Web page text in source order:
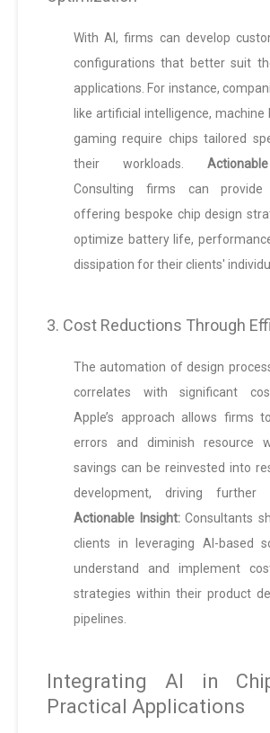
With AI, firms can develop
configurations that better suit
applications. For instance,
like artificial intelligence, machine
gaming require chips tailored
their workloads.
Consulting firms can
offering bespoke chip design
optimize battery life,
dissipation for their clients'
3. Cost Reductions Through
The automation of design
correlates with significant
Apple’s approach allows firms
errors and diminish resource
savings can be reinvested into
development, driving further
Actionable Insight:Consultants
clients in leveraging AI-based
understand and implement
strategies within their product
pipelines.
Integrating AI in
Practical Applications